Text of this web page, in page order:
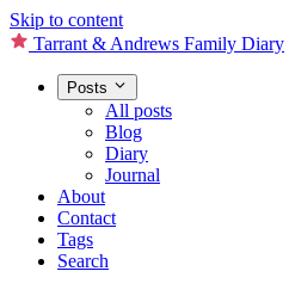
Skip to content
Tarrant & Andrews Family Diary
Posts
All posts
Blog
Diary
Journal
About
Contact
Tags
Search